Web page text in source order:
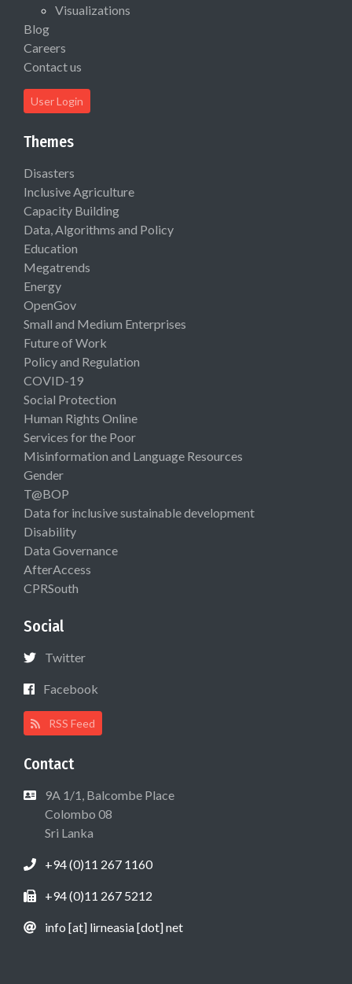
Visualizations
Blog
Careers
Contact us
User Login
Themes
Disasters
Inclusive Agriculture
Capacity Building
Data, Algorithms and Policy
Education
Megatrends
Energy
OpenGov
Small and Medium Enterprises
Future of Work
Policy and Regulation
COVID-19
Social Protection
Human Rights Online
Services for the Poor
Misinformation and Language Resources
Gender
T@BOP
Data for inclusive sustainable development
Disability
Data Governance
AfterAccess
CPRSouth
Social
Twitter
Facebook
RSS Feed
Contact
9A 1/1, Balcombe Place
Colombo 08
Sri Lanka
+94 (0)11 267 1160
+94 (0)11 267 5212
info [at] lirneasia [dot] net